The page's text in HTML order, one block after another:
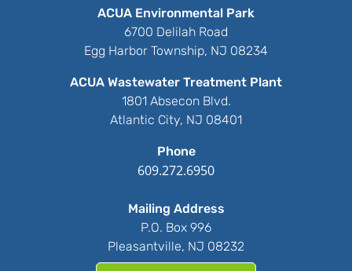
ACUA Environmental Park
6700 Delilah Road
Egg Harbor Township, NJ 08234
ACUA Wastewater Treatment Plant
1801 Absecon Blvd.
Atlantic City, NJ 08401
Phone
609.272.6950
Mailing Address
P.O. Box 996
Pleasantville, NJ 08232